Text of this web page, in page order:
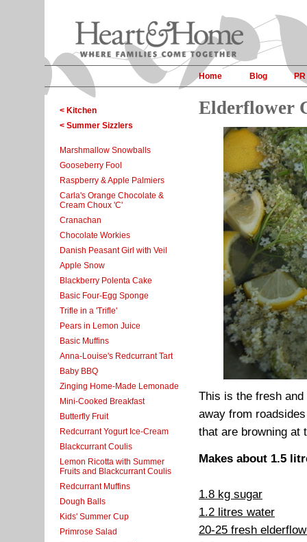
Home Blog PR
< Kitchen
< Summer Sizzlers
Marshmallow Snowballs
Gooseberry Fool
Raspberry & Apple Palmiers
Carla's Orange Chocolate &
Cream Choux 'C'
Cranachan
Chocolate Workies
Danish Peasant Girl with Veil
Apple Snow
Blackberry Polenta Cake
Basic Four-Egg Sponge
Trifle in a 'Trifle'
Pears in Lemon Juice
Basic Muffins
Anna-Louise's Redcurrant Tart
Baby BBQ
Zinging Home-Made Lemonade
Mini-Cooked Breakfast
Butterfly Fruit
Redcurrant Yogurt Ice-Cream
Blackcurrant Coulis
Lemon Ricotta with Summer
Fruits and Blackcurrant Coulis
Redcurrant Muffins
Dough Balls
Kids' Summer Cup
Primrose Salad
Elderflower
This is the fresh
away from
that are browning at
Makes about 1.5
1.8 kg sugar
1.2 litres water
20-25 fresh